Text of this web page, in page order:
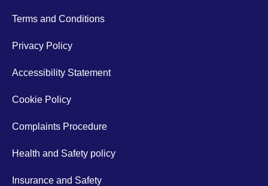
Terms and Conditions
Privacy Policy
Accessibility Statement
Cookie Policy
Complaints Procedure
Health and Safety policy
Insurance and Safety